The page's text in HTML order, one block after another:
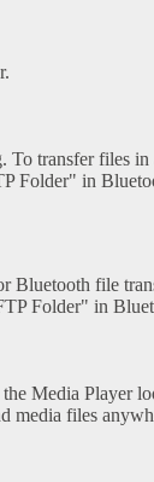
To transfer files
Folder" in
Bluetooth file
Folder" in
Media Player
media files